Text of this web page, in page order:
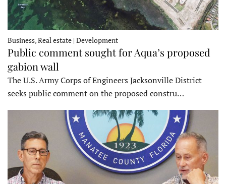
Business, Real estate | Development
Public comment sought for Aqua’s proposed
gabion wall
The U.S. Army Corps of Engineers Jacksonville District
seeks public comment on the proposed constru…